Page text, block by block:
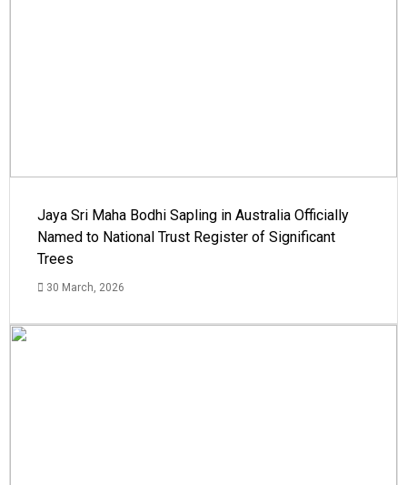
Jaya Sri Maha Bodhi Sapling in Australia Officially
Named to National Trust Register of Significant
Trees
30 March, 2026